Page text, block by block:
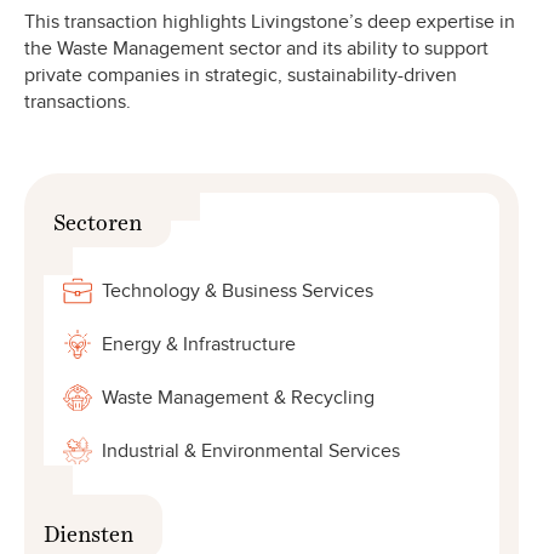
This transaction highlights Livingstone’s deep expertise in
the Waste Management sector and its ability to support
private companies in strategic, sustainability-driven
transactions.
Sectoren
Technology & Business Services
Energy & Infrastructure
Waste Management & Recycling
Industrial & Environmental Services
Diensten